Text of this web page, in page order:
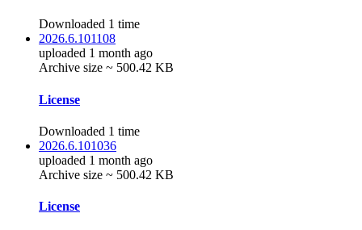
Downloaded 1 time
2026.6.101108
uploaded 1 month ago
Archive size ~ 500.42 KB
License
Downloaded 1 time
2026.6.101036
uploaded 1 month ago
Archive size ~ 500.42 KB
License